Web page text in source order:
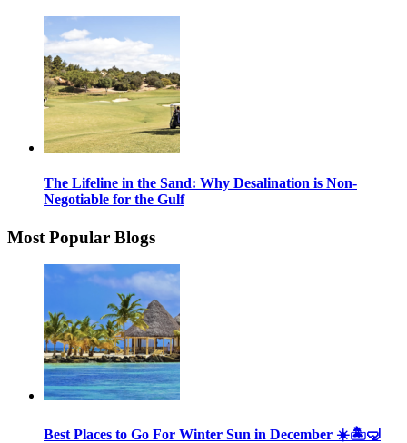
The Lifeline in the Sand: Why Desalination is Non-
Negotiable for the Gulf
Most Popular Blogs
Best Places to Go For Winter Sun in December ☀️🏝🤿